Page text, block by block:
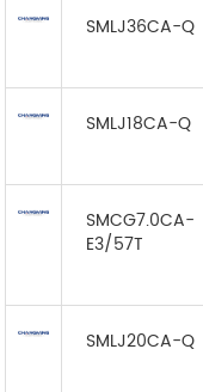
SMLJ36CA-Q
SMLJ18CA-Q
SMCG7.0CA-
E3/57T
SMLJ20CA-Q